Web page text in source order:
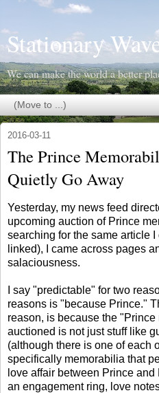
Stationary
We can make the world a better
2016-03-11
The Prince
Quietly Go Away
Yesterday, my news feed
upcoming auction of Prince
searching for the same article
linked), I came across pages
salaciousness.
I say "predictable" for two
reasons is "because Prince."
reason, is because the
auctioned is not just stuff like
(although there is one of each
specifically memorabilia that
love affair between Prince
an engagement ring, love